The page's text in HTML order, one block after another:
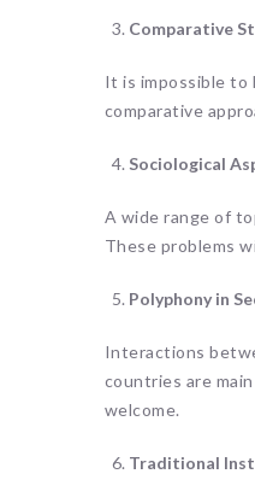
Comparative
It is impossible to
comparative
Sociological
A wide range of
These problems
Polyphony in
Interactions
countries are
welcome.
Traditional